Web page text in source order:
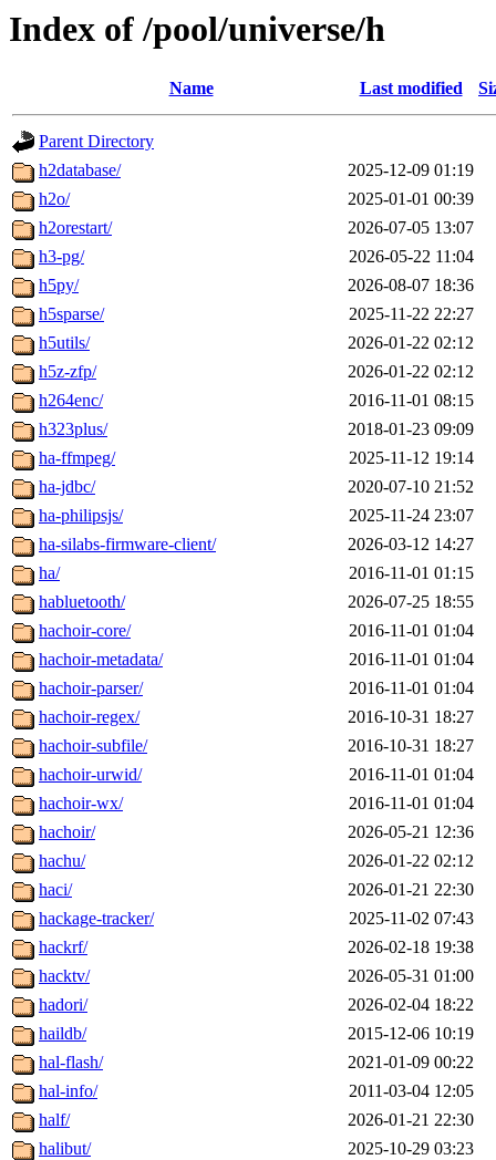
Index of /pool/universe/h
Name Last modified
Parent Directory
h2database/
2025-12-09 01:19
h2o/
2025-01-01 00:39
h2orestart/
2026-07-05 13:07
h3-pg/
2026-05-22 11:04
h5py/
2026-08-07 18:36
h5sparse/
2025-11-22 22:27
h5utils/
2026-01-22 02:12
h5z-zfp/
2026-01-22 02:12
h264enc/
2016-11-01 08:15
h323plus/
2018-01-23 09:09
ha-ffmpeg/
2025-11-12 19:14
ha-jdbc/
2020-07-10 21:52
ha-philipsjs/
2025-11-24 23:07
ha-silabs-firmware-client/
2026-03-12 14:27
ha/
2016-11-01 01:15
habluetooth/
2026-07-25 18:55
hachoir-core/
2016-11-01 01:04
hachoir-metadata/
2016-11-01 01:04
hachoir-parser/
2016-11-01 01:04
hachoir-regex/
2016-10-31 18:27
hachoir-subfile/
2016-10-31 18:27
hachoir-urwid/
2016-11-01 01:04
hachoir-wx/
2016-11-01 01:04
hachoir/
2026-05-21 12:36
hachu/
2026-01-22 02:12
haci/
2026-01-21 22:30
hackage-tracker/
2025-11-02 07:43
hackrf/
2026-02-18 19:38
hacktv/
2026-05-31 01:00
hadori/
2026-02-04 18:22
haildb/
2015-12-06 10:19
hal-flash/
2021-01-09 00:22
hal-info/
2011-03-04 12:05
half/
2026-01-21 22:30
halibut/
2025-10-29 03:23